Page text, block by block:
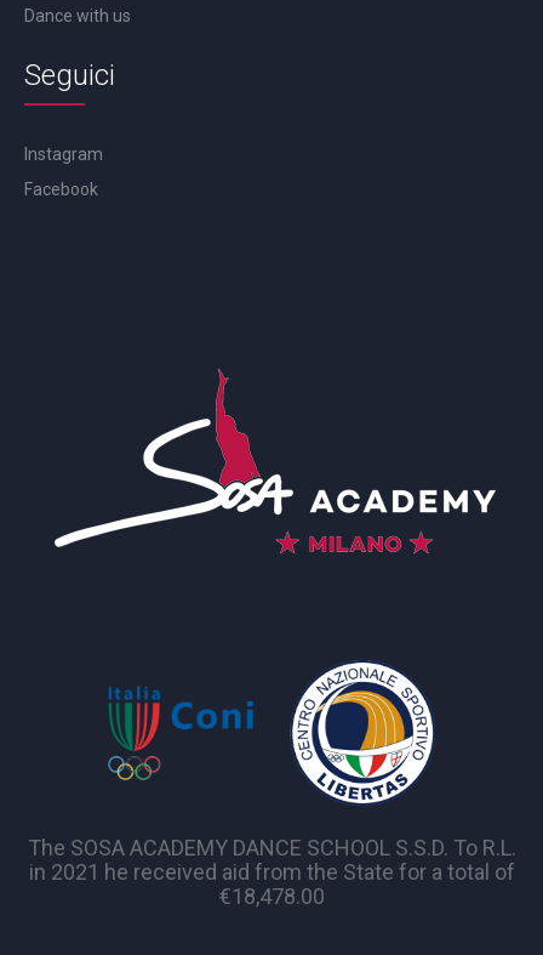
Dance with us
Seguici
Instagram
Facebook
The SOSA ACADEMY DANCE SCHOOL S.S.D. To R.L.
in 2021 he received aid from the State for a total of
€18,478.00